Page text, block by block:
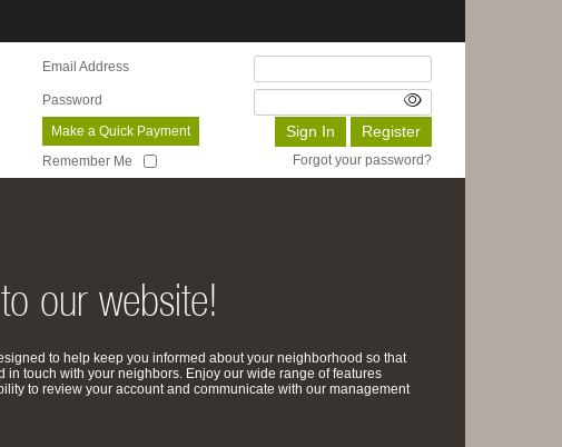
Email Address
Password
Make a Quick Payment
Remember Me
Forgot your password?
our website!
to help keep you informed about your neighborhood so that
in touch with your neighbors. Enjoy our wide range of features
to review your account and communicate with our management